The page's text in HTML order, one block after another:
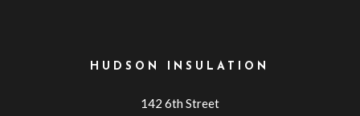
HUDSON INSULATION
142 6th Street